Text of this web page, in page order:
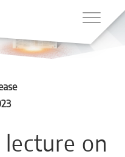
lecture on